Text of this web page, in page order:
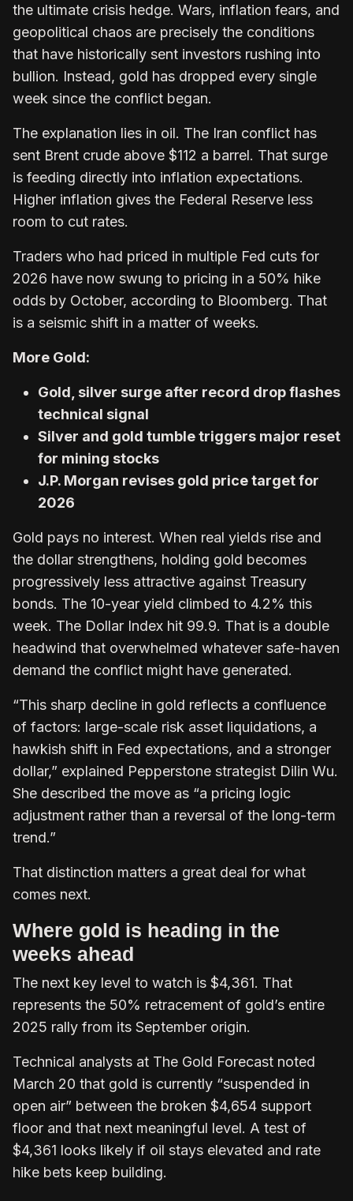
the ultimate crisis hedge. Wars, inflation fears, and
geopolitical chaos are precisely the conditions
that have historically sent investors rushing into
bullion. Instead, gold has dropped every single
week since the conflict began.
The explanation lies in oil. The Iran conflict has
sent Brent crude above $112 a barrel. That surge
is feeding directly into inflation expectations.
Higher inflation gives the Federal Reserve less
room to cut rates.
Traders who had priced in multiple Fed cuts for
2026 have now swung to pricing in a 50% hike
odds by October, according to Bloomberg. That
is a seismic shift in a matter of weeks.
More Gold:
Gold, silver surge after record drop flashes
technical signal
Silver and gold tumble triggers major reset
for mining stocks
J.P. Morgan revises gold price target for
2026
Gold pays no interest. When real yields rise and
the dollar strengthens, holding gold becomes
progressively less attractive against Treasury
bonds. The 10-year yield climbed to 4.2% this
week. The Dollar Index hit 99.9. That is a double
headwind that overwhelmed whatever safe-haven
demand the conflict might have generated.
“This sharp decline in gold reflects a confluence
of factors: large-scale risk asset liquidations, a
hawkish shift in Fed expectations, and a stronger
dollar,” explained Pepperstone strategist Dilin Wu.
She described the move as “a pricing logic
adjustment rather than a reversal of the long-term
trend.”
That distinction matters a great deal for what
comes next.
Where gold is heading in the
weeks ahead
The next key level to watch is $4,361. That
represents the 50% retracement of gold’s entire
2025 rally from its September origin.
Technical analysts at The Gold Forecast noted
March 20 that gold is currently “suspended in
open air” between the broken $4,654 support
floor and that next meaningful level. A test of
$4,361 looks likely if oil stays elevated and rate
hike bets keep building.